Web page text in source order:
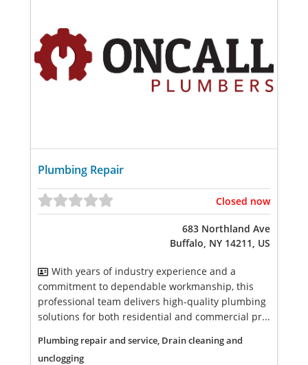
Plumbing Repair
Closed now
683 Northland Ave
Buffalo, NY 14211, US
With years of industry experience and a
commitment to dependable workmanship, this
professional team delivers high-quality plumbing
solutions for both residential and commercial pr...
Plumbing repair and service, Drain cleaning and
unclogging